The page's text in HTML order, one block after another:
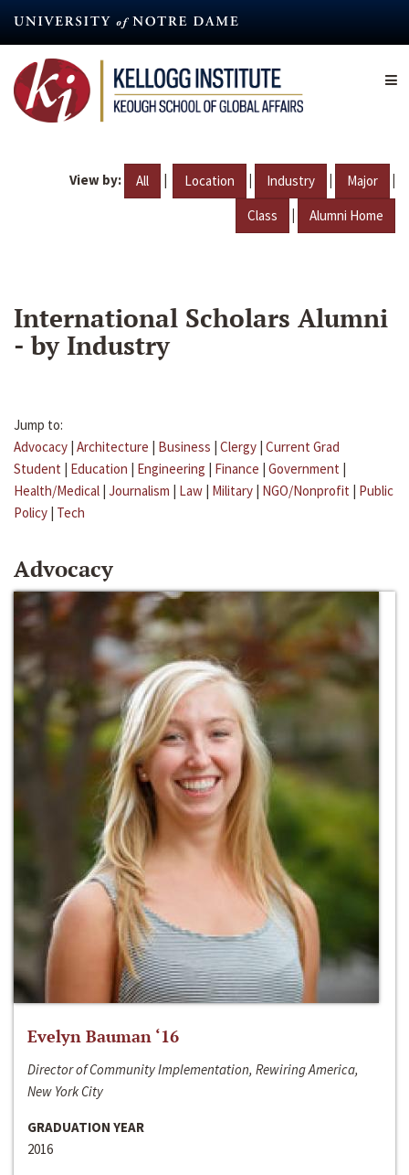
content
View by: All | Location | Industry | Major |
Class | Alumni Home
International Scholars Alumni
- by Industry
Jump to:
Advocacy | Architecture | Business | Clergy | Current Grad
Student | Education | Engineering | Finance | Government |
Health/Medical | Journalism | Law | Military | NGO/Nonprofit | Public
Policy | Tech
Advocacy
Evelyn Bauman ‘16
Director of Community Implementation, Rewiring America,
New York City
GRADUATION YEAR
2016